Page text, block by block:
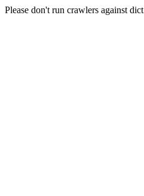
Please don't run crawlers against